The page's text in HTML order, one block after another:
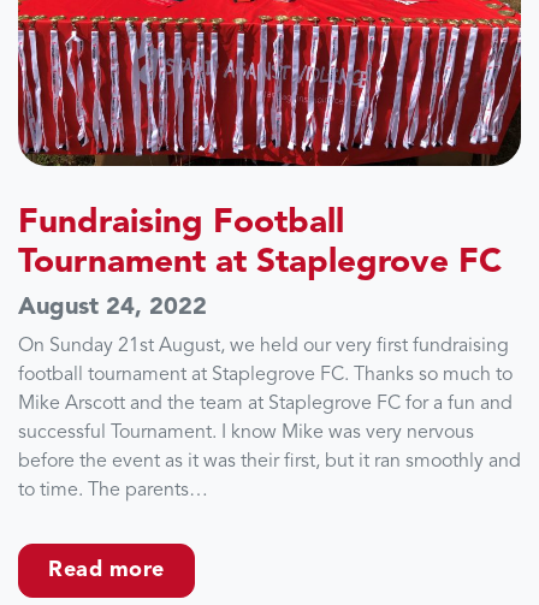
Fundraising Football
Tournament at Staplegrove FC
August 24, 2022
On Sunday 21st August, we held our very first fundraising
football tournament at Staplegrove FC. Thanks so much to
Mike Arscott and the team at Staplegrove FC for a fun and
successful Tournament. I know Mike was very nervous
before the event as it was their first, but it ran smoothly and
to time. The parents…
Read more